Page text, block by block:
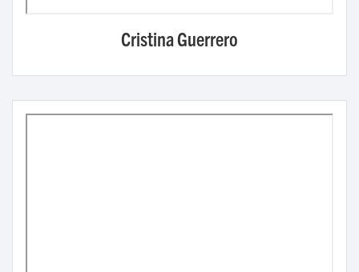
Cristina Guerrero